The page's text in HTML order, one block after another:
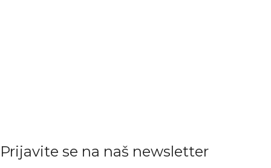
Prijavite se na naš newsletter